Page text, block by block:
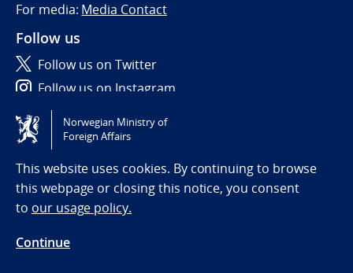
For media: Media Contact
Follow us
Follow us on Twitter
Follow us on Instagram
Tilgjengelighetserklæring / Accessibility statement
(NO)
Norwegian Ministry of
Foreign Affairs
This website uses cookies. By continuing to browse
this webpage or closing this notice, you consent
to our usage policy.
Continue